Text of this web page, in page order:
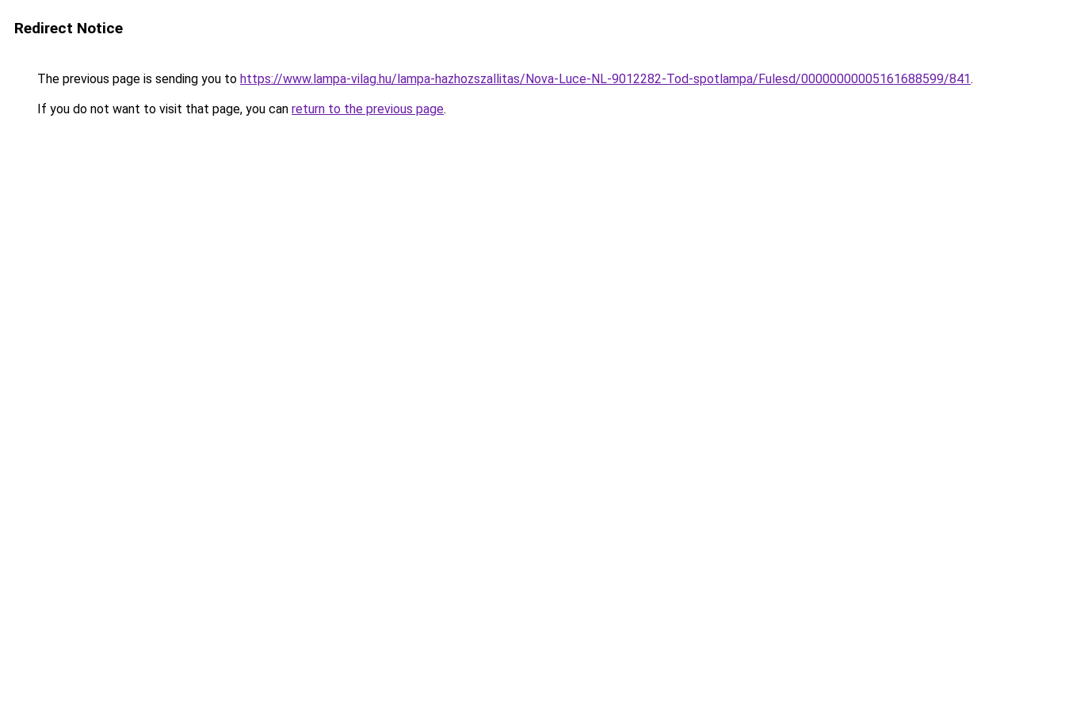
Redirect Notice
The previous page is sending you to https://www.lampa-vilag.hu/lampa-hazhozszallitas/Nova-Luce-NL-9012282-Tod-spotlampa/Fulesd/00000000005161688599/841.
If you do not want to visit that page, you can return to the previous page.